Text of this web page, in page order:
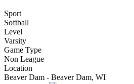
Sport
Softball
Level
Varsity
Game Type
Non League
Location
Beaver Dam - Beaver Dam, WI